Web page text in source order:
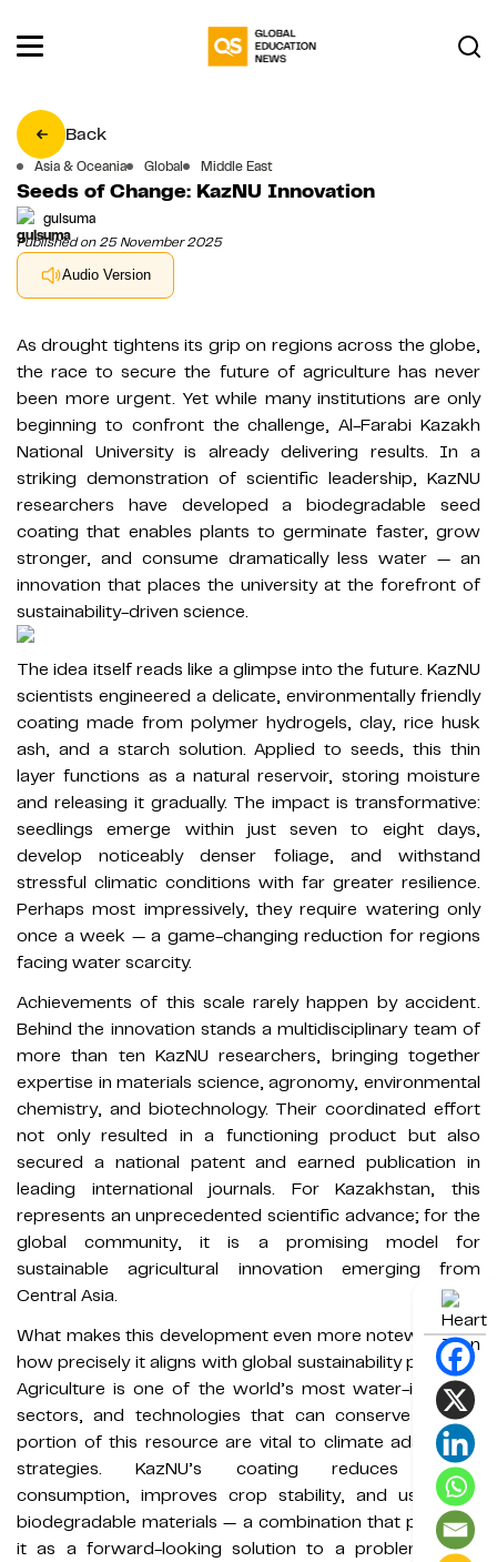
Back
Asia & Oceania Global Middle East
Seeds of Change: KazNU Innovation
gulsuma
Published on 25 November 2025
Audio Version
As drought tightens its grip on regions across the globe,
the race to secure the future of agriculture has never
been more urgent. Yet while many institutions are only
beginning to confront the challenge, Al-Farabi Kazakh
National University is already delivering results. In a
striking demonstration of scientific leadership, KazNU
researchers have developed a biodegradable seed
coating that enables plants to germinate faster, grow
stronger, and consume dramatically less water — an
innovation that places the university at the forefront of
sustainability-driven science.
The idea itself reads like a glimpse into the future. KazNU
scientists engineered a delicate, environmentally friendly
coating made from polymer hydrogels, clay, rice husk
ash, and a starch solution. Applied to seeds, this thin
layer functions as a natural reservoir, storing moisture
and releasing it gradually. The impact is transformative:
seedlings emerge within just seven to eight days,
develop noticeably denser foliage, and withstand
stressful climatic conditions with far greater resilience.
Perhaps most impressively, they require watering only
once a week — a game-changing reduction for regions
facing water scarcity.
Achievements of this scale rarely happen by accident.
Behind the innovation stands a multidisciplinary team of
more than ten KazNU researchers, bringing together
expertise in materials science, agronomy, environmental
chemistry, and biotechnology. Their coordinated effort
not only resulted in a functioning product but also
secured a national patent and earned publication in
leading international journals. For Kazakhstan, this
represents an unprecedented scientific advance; for the
global community, it is a promising model for
sustainable agricultural innovation emerging from
Central Asia.
What makes this development even more noteworthy is
how precisely it aligns with global sustainability priorities.
Agriculture is one of the world’s most water-intensive
sectors, and technologies that can conserve even a
portion of this resource are vital to climate adaptation
strategies. KazNU’s coating reduces water
consumption, improves crop stability, and uses only
biodegradable materials — a combination that positions
it as a forward-looking solution to a problem many